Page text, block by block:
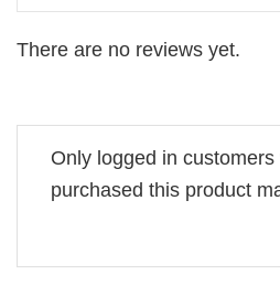
There are no reviews yet.
Only logged in
purchased this product